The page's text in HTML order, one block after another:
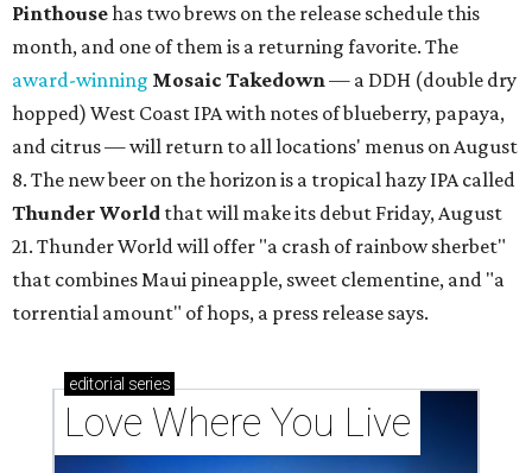
Pinthousehas two brews on the release schedule this
month, and one of them is a returning favorite. The
award-winning Mosaic Takedown— a DDH (double dry
hopped) West Coast IPA with notes of blueberry, papaya,
and citrus — will return to all locations' menus on August
8. The new beer on the horizon is a tropical hazy IPA called
Thunder World that will make its debut Friday, August
21. Thunder World will offer "a crash of rainbow sherbet"
that combines Maui pineapple, sweet clementine, and "a
torrential amount" of hops, a press release says.
editorial series
Love Where You Live